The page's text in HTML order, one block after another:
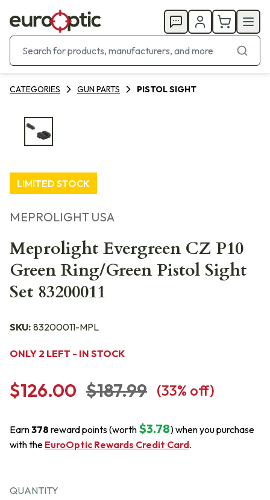
CATEGORIES GUN PARTS PISTOL SIGHT
LIMITED STOCK
MEPROLIGHT USA
Meprolight Evergreen CZ P10
Green Ring/Green Pistol Sight
Set 83200011
SKU: 83200011-MPL
ONLY 2 LEFT - IN STOCK
$126.00 $187.99 (33% off)
Earn378 reward points (worth $3.78) when you purchase
with the EuroOptic Rewards Credit Card.
QUANTITY